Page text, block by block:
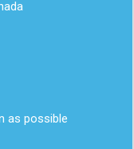
as possible